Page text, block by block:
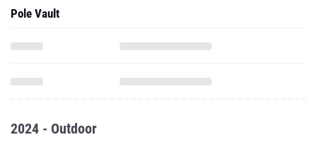
Pole Vault
2024 - Outdoor